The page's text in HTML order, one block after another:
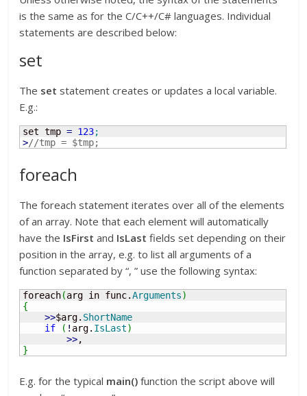
is the same as for the C/C++/C# languages. Individual
statements are described below:
set
The set statement creates or updates a local variable.
E.g.:
set tmp = 123;
>//tmp = $tmp;
foreach
The foreach statement iterates over all of the elements
of an array. Note that each element will automatically
have the IsFirst and IsLast fields set depending on their
position in the array, e.g. to list all arguments of a
function separated by “, ” use the following syntax:
foreach(arg in func.Arguments)
{
>>$arg. ShortName
if
( ! arg. IsLast)
>>
}
E.g. for the typical main() function the script above will